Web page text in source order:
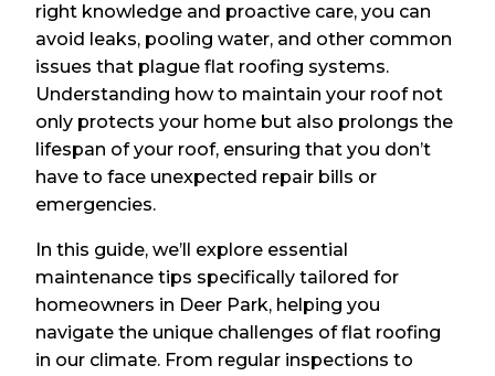
right knowledge and proactive care, you can
avoid leaks, pooling water, and other common
issues that plague flat roofing systems.
Understanding how to maintain your roof not
only protects your home but also prolongs the
lifespan of your roof, ensuring that you don’t
have to face unexpected repair bills or
emergencies.
In this guide, we’ll explore essential
maintenance tips specifically tailored for
homeowners in Deer Park, helping you
navigate the unique challenges of flat roofing
in our climate. From regular inspections to